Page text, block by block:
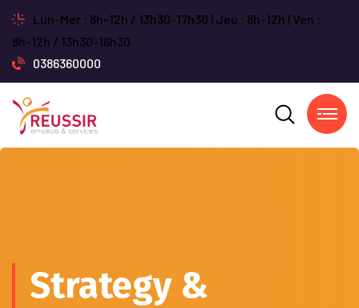
Lun-Mer : 8h-12h / 13h30-17h30 | Jeu : 8h-12h | Ven :
8h-12h / 13h30-16h30
0386360000
Strategy &